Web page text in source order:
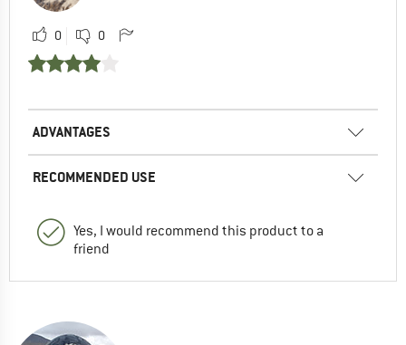
0 0
ADVANTAGES
RECOMMENDED USE
Yes, I would recommend this product to a
friend